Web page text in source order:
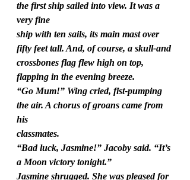
the first ship sailed into view. It was a
very fine
ship with ten sails, its main mast over
fifty feet tall. And, of course, a skull-and
crossbones flag flew high on top,
flapping in the evening breeze.
“Go Mum!” Wing cried, fist-pumping
the air. A chorus of groans came from
his
classmates.
“Bad luck, Jasmine!” Jacoby said. “It’s
a Moon victory tonight.”
Jasmine shrugged. She was pleased for